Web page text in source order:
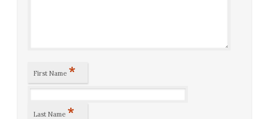
First Name *
Last Name *